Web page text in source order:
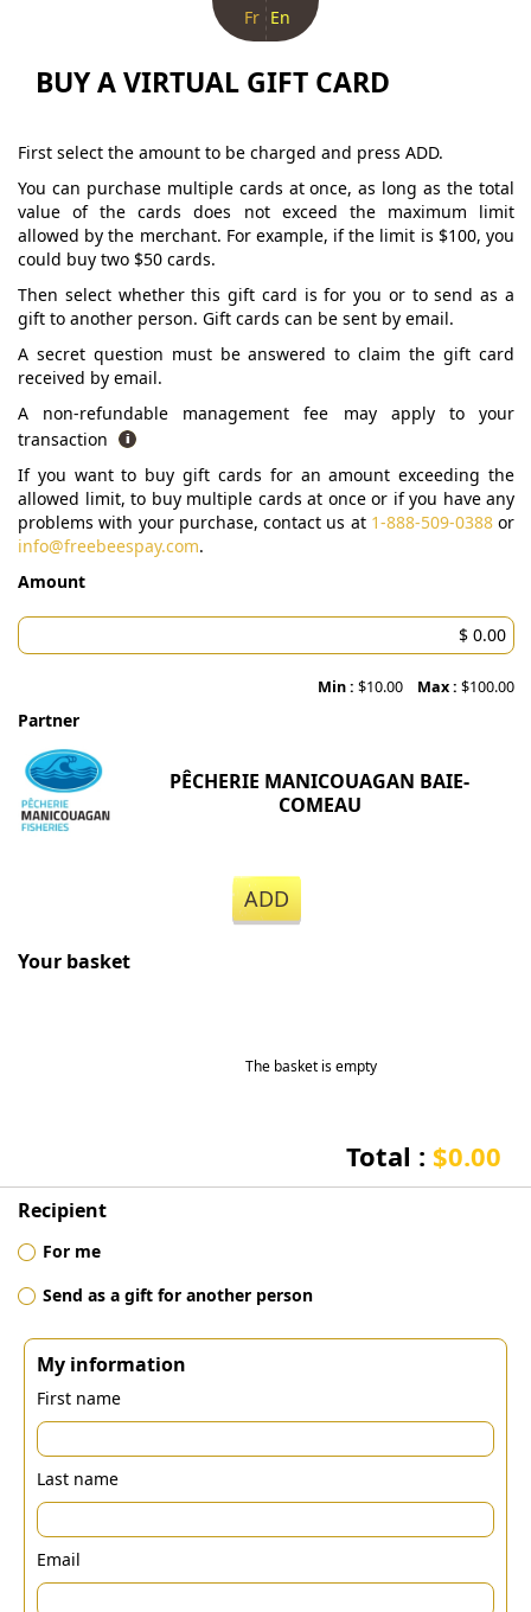
Fr En
BUY A VIRTUAL GIFT CARD
First select the amount to be charged and press ADD.
You can purchase multiple cards at once, as long as the total
value of the cards does not exceed the maximum limit
allowed by the merchant. For example, if the limit is $100, you
could buy two $50 cards.
Then select whether this gift card is for you or to send as a
gift to another person. Gift cards can be sent by email.
A secret question must be answered to claim the gift card
received by email.
A non-refundable management fee may apply to your
transaction
If you want to buy gift cards for an amount exceeding the
allowed limit, to buy multiple cards at once or if you have any
problems with your purchase, contact us at 1-888-509-0388or
info@freebeespay.com.
Amount
Min : $10.00 Max : $100.00
Partner
PÊCHERIE MANICOUAGAN BAIE-
COMEAU
ADD
Your basket
The basket is empty
Total : $0.00
Recipient
For me
Send as a gift for another person
My information
First name
Last name
Email